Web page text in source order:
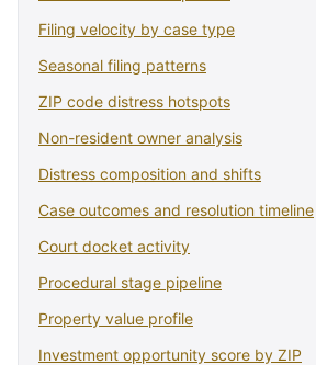
Filing velocity by case type
Seasonal filing patterns
ZIP code distress hotspots
Non-resident owner analysis
Distress composition and shifts
Case outcomes and resolution timeline
Court docket activity
Procedural stage pipeline
Property value profile
Investment opportunity score by ZIP